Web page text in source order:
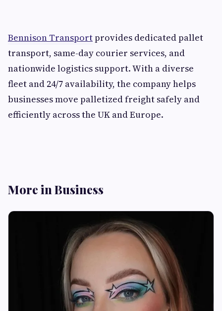
Bennison Transportprovides dedicated pallet
transport, same-day courier services, and
nationwide logistics support. With a diverse
fleet and 24/7 availability, the company helps
businesses move palletized freight safely and
efficiently across the UK and Europe.
More in Business